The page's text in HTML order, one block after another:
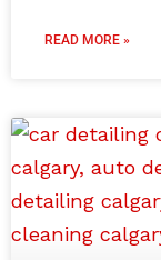
READ MORE »